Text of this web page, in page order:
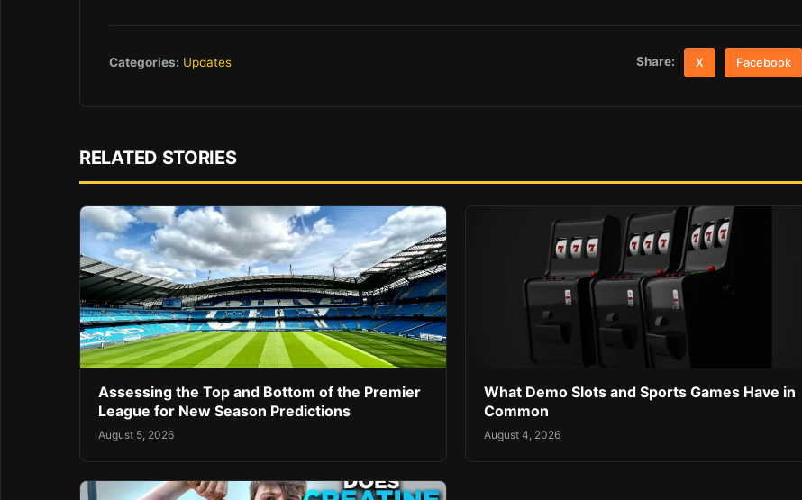
Categories: Updates Share: X Facebook
RELATED STORIES
Assessing the Top and Bottom of the Premier
League for New Season Predictions
August 5, 2026
What Demo Slots and Sports Games Have in
Common
August 4, 2026